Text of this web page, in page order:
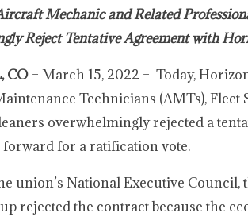
Mechanic and Related
Reject Tentative Agreement with
CO – March 15, 2022 – Today,
Technicians (AMTs), Fleet
overwhelmingly rejected a
forward for a ratification vote.
union’s National Executive Council,
rejected the contract because the